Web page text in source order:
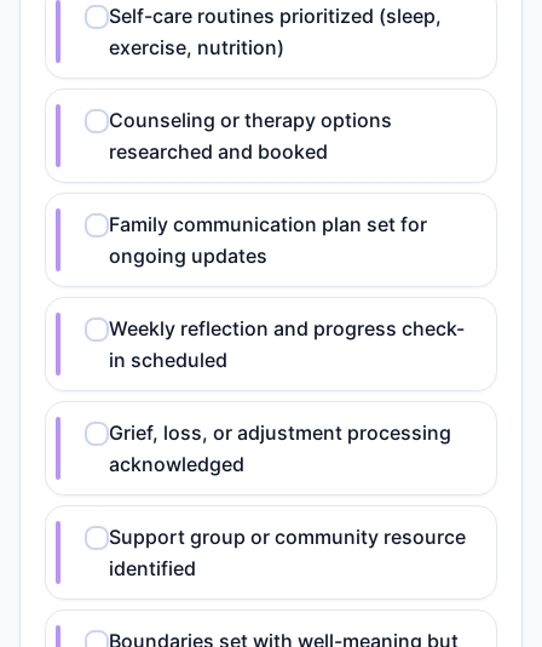
Self-care routines prioritized (sleep,
exercise, nutrition)
Counseling or therapy options
researched and booked
Family communication plan set for
ongoing updates
Weekly reflection and progress check-
in scheduled
Grief, loss, or adjustment processing
acknowledged
Support group or community resource
identified
Boundaries set with well-meaning but